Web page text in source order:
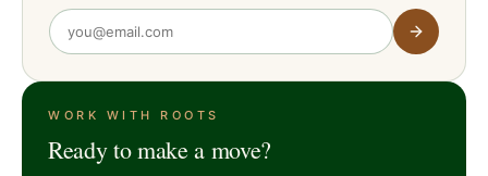
WORK WITH ROOTS
Ready to make a move?